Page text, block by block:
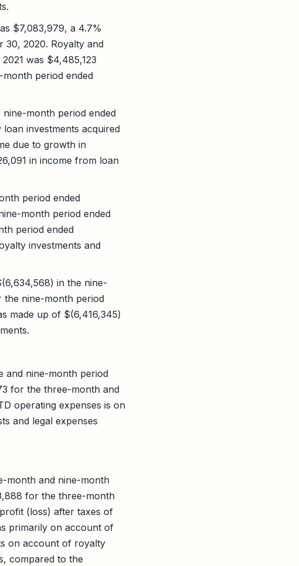
$7,083,979, a 4.7%
30, 2020. Royalty and
was $4,485,123
period ended
month period ended
investments acquired
due to growth in
in income from loan
period ended
month period ended
period ended
investments and
in the nine-
the nine-month period
made up of $(6,416,345)
and nine-month period
for the three-month and
operating expenses is on
and legal expenses
month and nine-month
for the three-month
(loss) after taxes of
primarily on account of
on account of royalty
compared to the